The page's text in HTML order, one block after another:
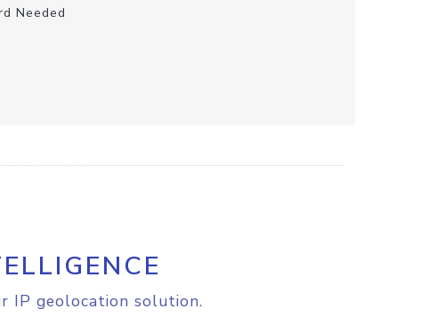
Needed
IP geolocation solution.